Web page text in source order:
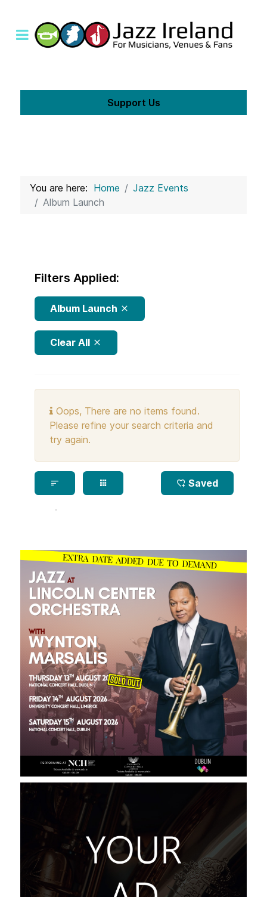
Support Us
You are here: Home
Jazz Events
Album Launch
Filters Applied:
Album Launch
Clear All
Oops, There are no items found.
Please refine your search criteria and
try again.
Saved